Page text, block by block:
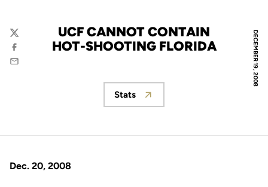
DECEMBER 19, 2008
UCF CANNOT CONTAIN
HOT-SHOOTING FLORIDA
Twitter
Facebook
Email
Opens in a new window
Stats
Dec. 20, 2008